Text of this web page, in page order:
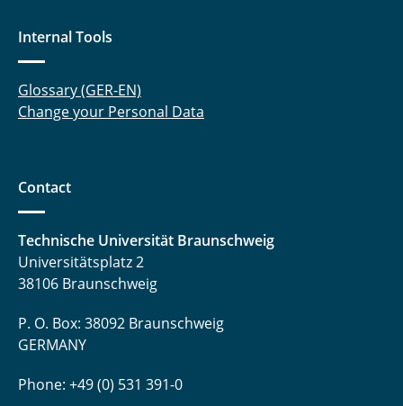
Internal Tools
Glossary (GER-EN)
Change your Personal Data
Contact
Technische Universität Braunschweig
Universitätsplatz 2
38106 Braunschweig
P. O. Box: 38092 Braunschweig
GERMANY
Phone: +49 (0) 531 391-0